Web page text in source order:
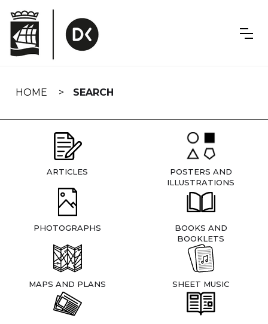
navigation
HOME SEARCH
ARTICLES
POSTERS AND
ILLUSTRATIONS
PHOTOGRAPHS
BOOKS AND
BOOKLETS
MAPS AND PLANS SHEET MUSIC